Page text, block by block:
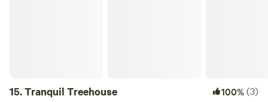
15.Tranquil Treehouse 100%(3)